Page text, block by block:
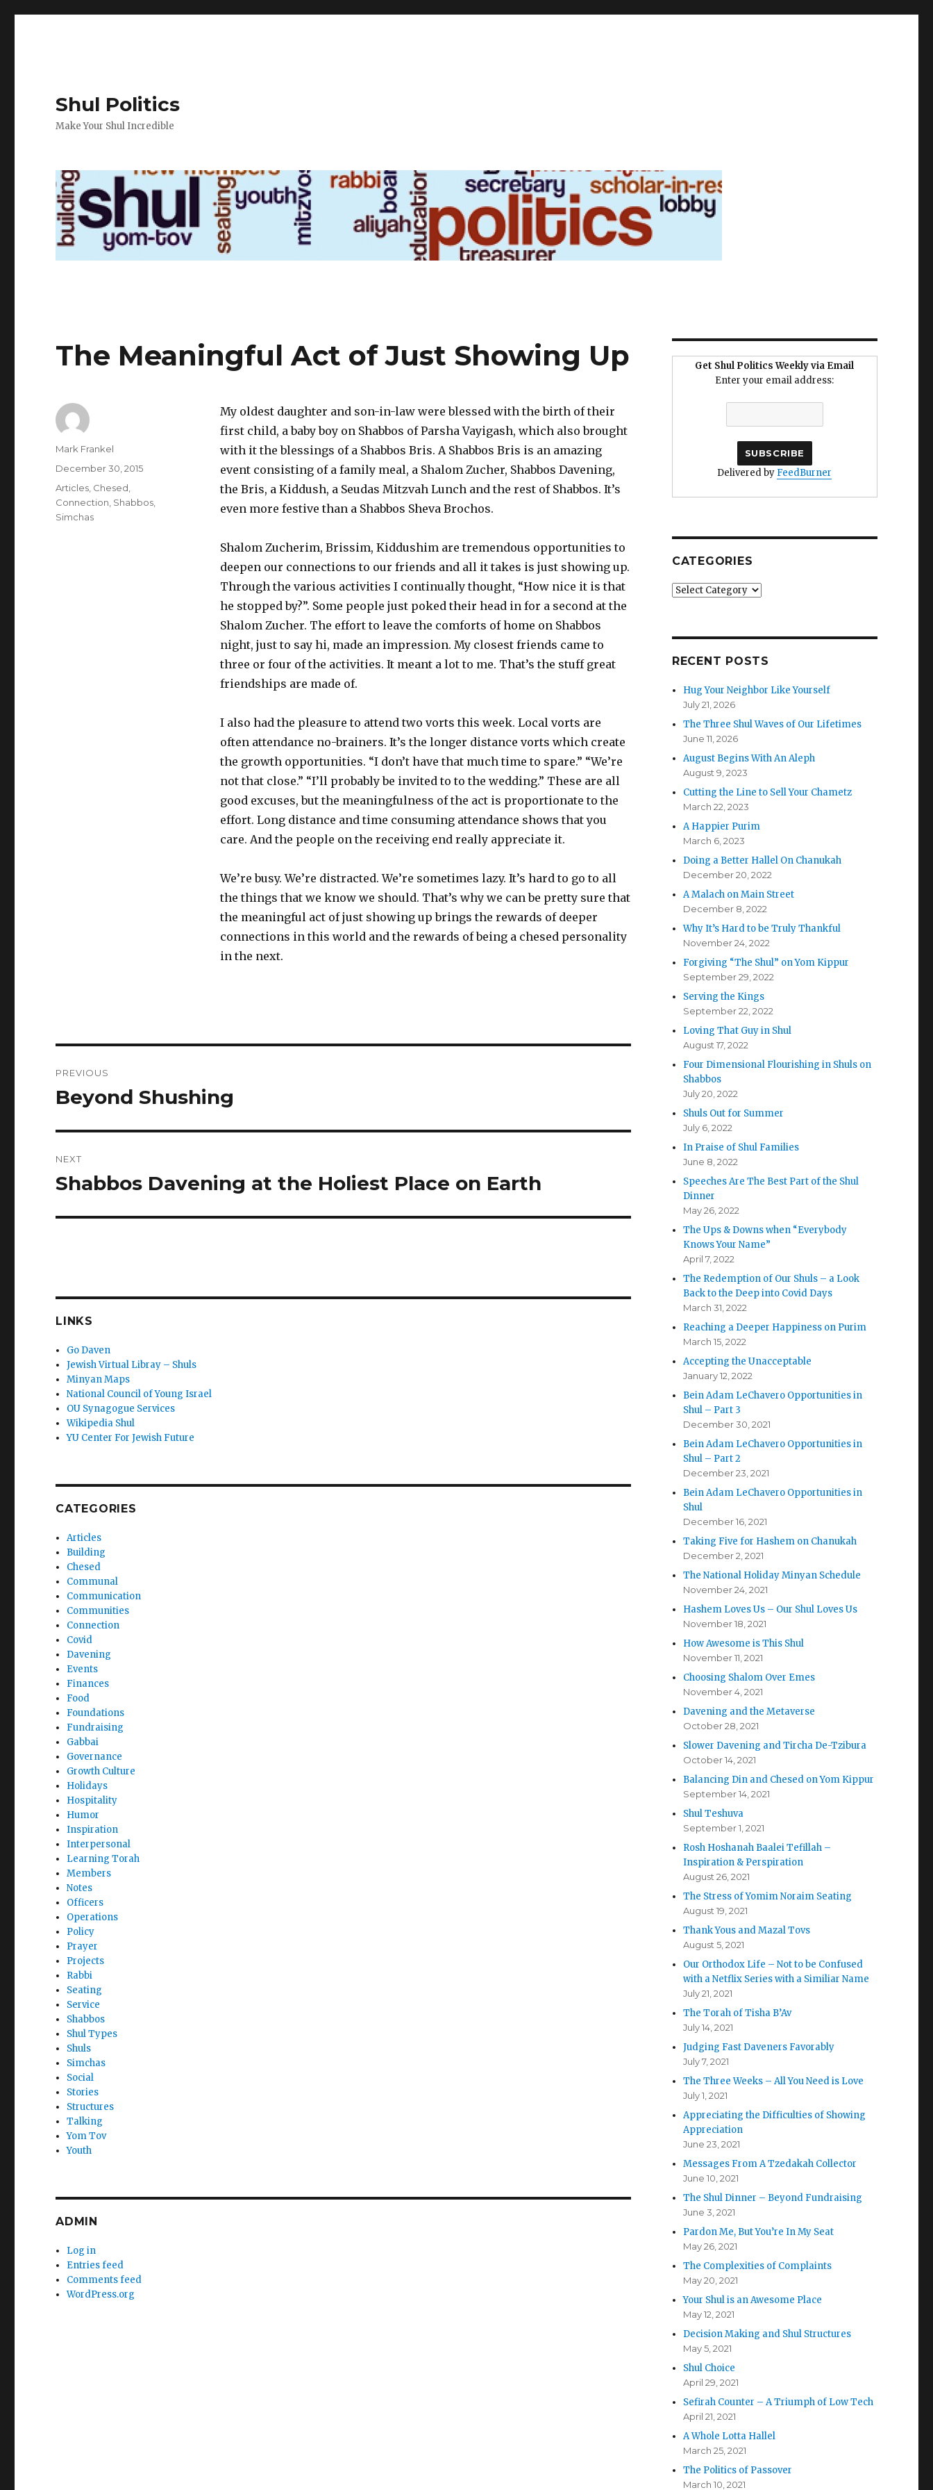
Shul Politics
Make Your Shul Incredible
The Meaningful Act of Just Showing Up
My oldest daughter and son-in-law were blessed with the birth of their
first child, a baby boy on Shabbos of Parsha Vayigash, which also brought
with it the blessings of a Shabbos Bris. A Shabbos Bris is an amazing
event consisting of a family meal, a Shalom Zucher, Shabbos Davening,
the Bris, a Kiddush, a Seudas Mitzvah Lunch and the rest of Shabbos. It’s
even more festive than a Shabbos Sheva Brochos.
Shalom Zucherim, Brissim, Kiddushim are tremendous opportunities to
deepen our connections to our friends and all it takes is just showing up.
Through the various activities I continually thought, “How nice it is that
he stopped by?”. Some people just poked their head in for a second at the
Shalom Zucher. The effort to leave the comforts of home on Shabbos
night, just to say hi, made an impression. My closest friends came to
three or four of the activities. It meant a lot to me. That’s the stuff great
friendships are made of.
I also had the pleasure to attend two vorts this week. Local vorts are
often attendance no-brainers. It’s the longer distance vorts which create
the growth opportunities. “I don’t have that much time to spare.” “We’re
not that close.” “I’ll probably be invited to to the wedding.” These are all
good excuses, but the meaningfulness of the act is proportionate to the
effort. Long distance and time consuming attendance shows that you
care. And the people on the receiving end really appreciate it.
We’re busy. We’re distracted. We’re sometimes lazy. It’s hard to go to all
the things that we know we should. That’s why we can be pretty sure that
the meaningful act of just showing up brings the rewards of deeper
connections in this world and the rewards of being a chesed personality
in the next.
Author
Mark Frankel
Posted
December 30, 2015
Categories
Articles Chesed
Connection Shabbos
Simchas
navigation
PREVIOUS
Previous
Beyond Shushing
NEXT
Next
Shabbos Davening at the Holiest Place on Earth
LINKS
Go Daven
Jewish Virtual Libray – Shuls
Minyan Maps
National Council of Young Israel
OU Synagogue Services
Wikipedia Shul
YU Center For Jewish Future
CATEGORIES
Articles
Building
Chesed
Communal
Communication
Communities
Connection
Covid
Davening
Events
Finances
Food
Foundations
Fundraising
Gabbai
Governance
Growth Culture
Holidays
Hospitality
Humor
Inspiration
Interpersonal
Learning Torah
Members
Notes
Officers
Operations
Policy
Prayer
Projects
Rabbi
Seating
Service
Shabbos
Shul Types
Shuls
Simchas
Social
Stories
Structures
Talking
Yom Tov
Youth
ADMIN
Log in
Entries feed
Comments feed
WordPress.org
Get Shul Politics Weekly via Email
Enter your email address:
Delivered by FeedBurner
CATEGORIES
Categories
RECENT POSTS
Hug Your Neighbor Like Yourself
July 21, 2026
The Three Shul Waves of Our Lifetimes
June 11, 2026
August Begins With An Aleph
August 9, 2023
Cutting the Line to Sell Your Chametz
March 22, 2023
A Happier Purim
March 6, 2023
Doing a Better Hallel On Chanukah
December 20, 2022
A Malach on Main Street
December 8, 2022
Why It’s Hard to be Truly Thankful
November 24, 2022
Forgiving “The Shul” on Yom Kippur
September 29, 2022
Serving the Kings
September 22, 2022
Loving That Guy in Shul
August 17, 2022
Four Dimensional Flourishing in Shuls on
Shabbos
July 20, 2022
Shuls Out for Summer
July 6, 2022
In Praise of Shul Families
June 8, 2022
Speeches Are The Best Part of the Shul
Dinner
May 26, 2022
The Ups & Downs when “Everybody
Knows Your Name”
April 7, 2022
The Redemption of Our Shuls – a Look
Back to the Deep into Covid Days
March 31, 2022
Reaching a Deeper Happiness on Purim
March 15, 2022
Accepting the Unacceptable
January 12, 2022
Bein Adam LeChavero Opportunities in
Shul – Part 3
December 30, 2021
Bein Adam LeChavero Opportunities in
Shul – Part 2
December 23, 2021
Bein Adam LeChavero Opportunities in
Shul
December 16, 2021
Taking Five for Hashem on Chanukah
December 2, 2021
The National Holiday Minyan Schedule
November 24, 2021
Hashem Loves Us – Our Shul Loves Us
November 18, 2021
How Awesome is This Shul
November 11, 2021
Choosing Shalom Over Emes
November 4, 2021
Davening and the Metaverse
October 28, 2021
Slower Davening and Tircha De-Tzibura
October 14, 2021
Balancing Din and Chesed on Yom Kippur
September 14, 2021
Shul Teshuva
September 1, 2021
Rosh Hoshanah Baalei Tefillah –
Inspiration & Perspiration
August 26, 2021
The Stress of Yomim Noraim Seating
August 19, 2021
Thank Yous and Mazal Tovs
August 5, 2021
Our Orthodox Life – Not to be Confused
with a Netflix Series with a Similiar Name
July 21, 2021
The Torah of Tisha B’Av
July 14, 2021
Judging Fast Daveners Favorably
July 7, 2021
The Three Weeks – All You Need is Love
July 1, 2021
Appreciating the Difficulties of Showing
Appreciation
June 23, 2021
Messages From A Tzedakah Collector
June 10, 2021
The Shul Dinner – Beyond Fundraising
June 3, 2021
Pardon Me, But You’re In My Seat
May 26, 2021
The Complexities of Complaints
May 20, 2021
Your Shul is an Awesome Place
May 12, 2021
Decision Making and Shul Structures
May 5, 2021
Shul Choice
April 29, 2021
Sefirah Counter – A Triumph of Low Tech
April 21, 2021
A Whole Lotta Hallel
March 25, 2021
The Politics of Passover
March 10, 2021